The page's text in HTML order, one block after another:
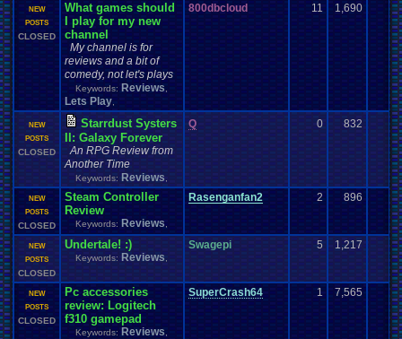
NEW
POSTS
CLOSED
What games should
I play for my new
channel
My channel is for
reviews and a bit of
comedy, not let's plays
Keywords: Reviews
Lets Play
800dbcloud 11 1,690
NEW
POSTS
CLOSED
Starrdust Systers
II: Galaxy Forever
An RPG Review from
Another Time
Keywords: Reviews
Q 0 832
NEW
POSTS
CLOSED
Steam Controller
Review
Keywords: Reviews
Rasenganfan2 2 896
NEW
POSTS
CLOSED
Undertale! :)
Keywords: Reviews
Swagepi 5 1,217
NEW
POSTS
CLOSED
Pc accessories
review: Logitech
f310 gamepad
Keywords: Reviews
SuperCrash64 1 7,565